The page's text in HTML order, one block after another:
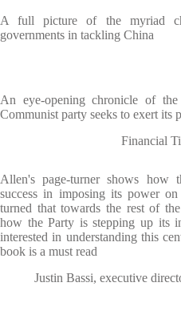
A full picture of the myriad
governments in tackling China
An eye-opening chronicle of
Communist party seeks to exert its
Financial
Allen's page-turner shows how
success in imposing its power
turned that towards the rest of
how the Party is stepping up its
interested in understanding this
book is a must read
Justin Bassi, executive